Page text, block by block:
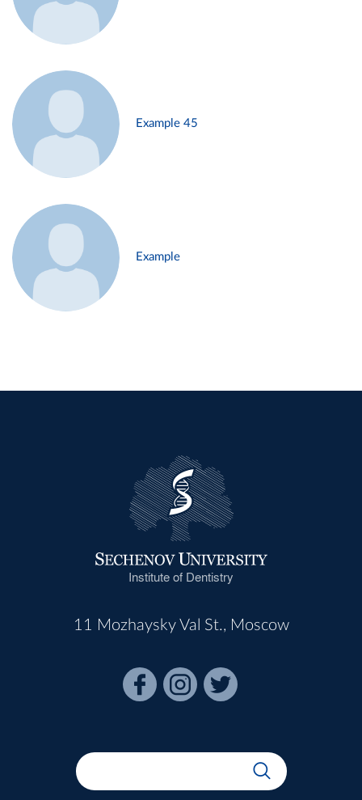
Example 45
Example
Institute of Dentistry
11 Mozhaysky Val St., Moscow